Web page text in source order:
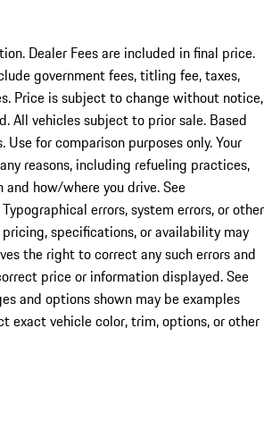
Dealer Fees are included in final price.
government fees, titling fee, taxes,
Price is subject to change without notice,
All vehicles subject to prior sale. Based
Use for comparison purposes only. Your
reasons, including refueling practices,
how/where you drive. See
Typographical errors, system errors, or other
specifications, or availability may
the right to correct any such errors and
price or information displayed. See
and options shown may be examples
exact vehicle color, trim, options, or other